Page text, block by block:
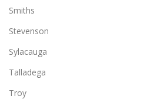
Smiths
Stevenson
Sylacauga
Talladega
Troy